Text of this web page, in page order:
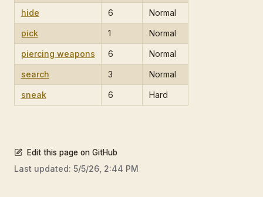
hide 6 Normal
pick 1 Normal
piercing weapons 6 Normal
search 3 Normal
sneak 6 Hard
Edit this page on GitHub
Last updated: 5/5/26, 2:44 PM